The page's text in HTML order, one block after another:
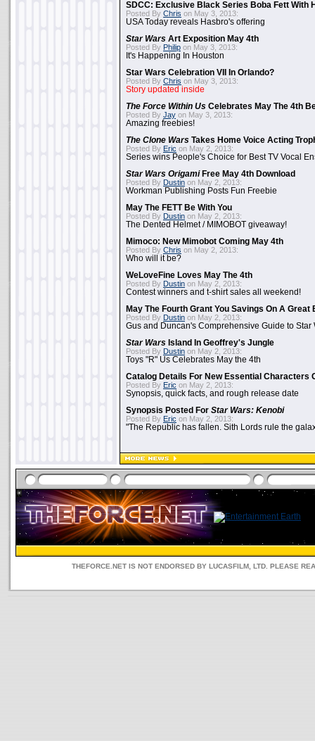
SDCC: Exclusive Black Series Boba Fett With
Posted By Chris on May 3, 2013:
USA Today reveals Hasbro's offering
Star Wars Art Exposition May 4th
Posted By Philip on May 3, 2013:
It's Happening In Houston
Star Wars Celebration VII In Orlando?
Posted By Chris on May 3, 2013:
Story updated inside
The Force Within Us Celebrates May The 4th
Posted By Jay on May 3, 2013:
Amazing freebies!
The Clone Wars Takes Home Voice Acting
Posted By Eric on May 2, 2013:
Series wins People's Choice for Best TV Vocal
Star Wars OrigamiFree May 4th Download
Posted By Dustin on May 2, 2013:
Workman Publishing Posts Fun Freebie
May The FETT Be With You
Posted By Dustin on May 2, 2013:
The Dented Helmet / MIMOBOT giveaway!
Mimoco: New Mimobot Coming May 4th
Posted By Chris on May 2, 2013:
Who will it be?
WeLoveFine Loves May The 4th
Posted By Dustin on May 2, 2013:
Contest winners and t-shirt sales all weekend!
May The Fourth Grant You Savings On A Great
Posted By Dustin on May 2, 2013:
Gus and Duncan's Comprehensive Guide to Star
Star Wars Island In Geoffrey's Jungle
Posted By Dustin on May 2, 2013:
Toys "R" Us Celebrates May the 4th
Catalog Details For New Essential Characters
Posted By Eric on May 2, 2013:
Synopsis, quick facts, and rough release date
Synopsis Posted For Star Wars: Kenobi
Posted By Eric on May 2, 2013:
"The Republic has fallen. Sith Lords rule the
THEFORCE.NET IS NOT ENDORSED BY LUCASFILM, LTD. PLEASE